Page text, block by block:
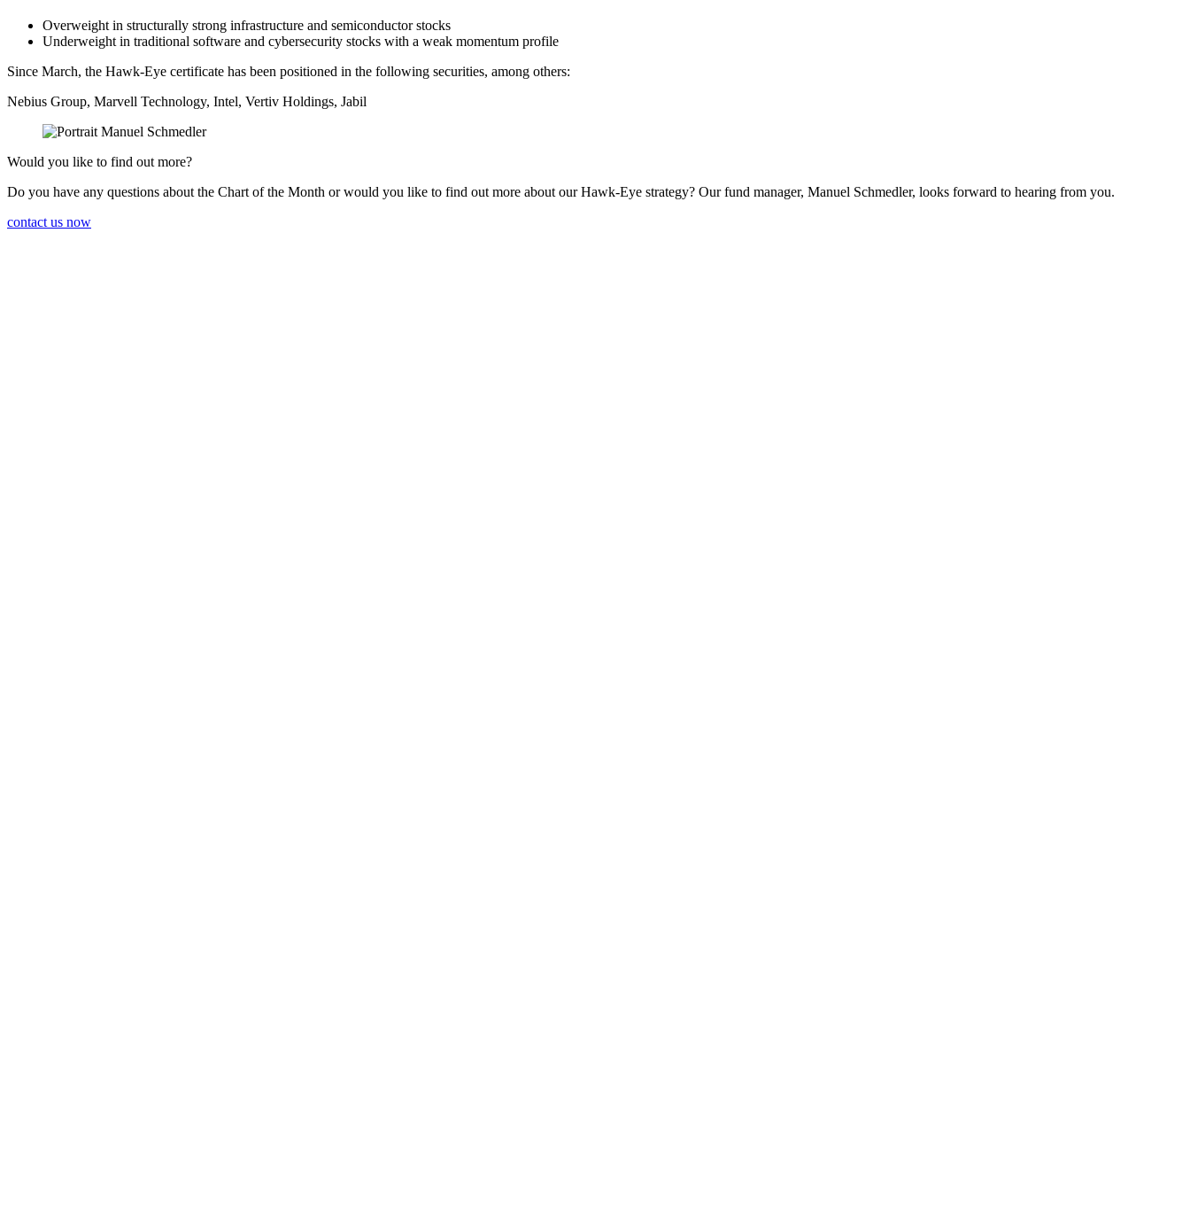
Overweight in struc­tu­rally strong infras­truc­ture and semicon­ductor stocks
Under­weight in tradi­tional software and cyber­se­cu­rity stocks with a weak momentum profile
Since March, the Hawk-Eye certi­fi­cate has been positioned in the follo­wing securi­ties, among others:
Nebius Group, Marvell Techno­logy, Intel, Vertiv Holdings, Jabil
Would you like to find out more?
Do you have any questions about the Chart of the Month or would you like to find out more about our Hawk-Eye strategy? Our fund manager, Manuel Schmedler, looks forward to hearing from you.
contact us now